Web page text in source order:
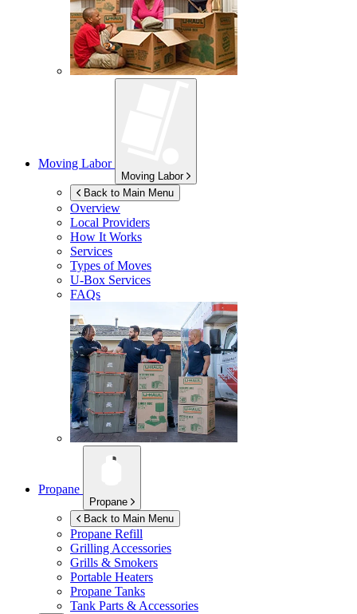
Moving Labor
Moving Labor
Back to Main Menu
Overview
Local Providers
How It Works
Services
Types of Moves
U-Box Services
FAQs
Propane
Propane
Back to Main Menu
Propane Refill
Grilling Accessories
Grills & Smokers
Portable Heaters
Propane Tanks
Tank Parts & Accessories